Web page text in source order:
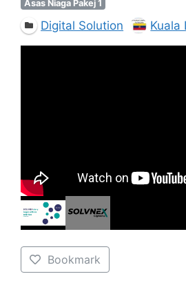
Asas Niaga Pakej 1
Digital Solution Kuala
Bookmark